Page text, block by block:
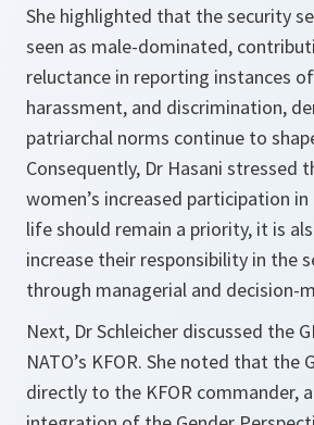
She highlighted that the security
seen as male-dominated,
reluctance in reporting instances
harassment, and discrimination,
patriarchal norms continue to
Consequently, Dr Hasani stressed
women’s increased participation
life should remain a priority, it is
increase their responsibility in the
through managerial and decision-
Next, Dr Schleicher discussed the
NATO’s KFOR. She noted that the
directly to the KFOR commander,